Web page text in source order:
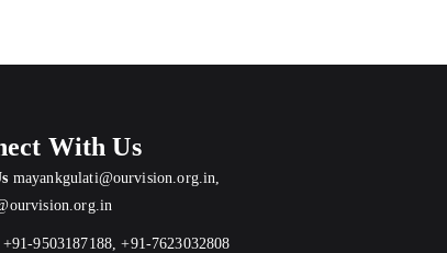
With Us
mayankgulati@ourvision.org.in
+91-9503187188 ,+91-7623032808